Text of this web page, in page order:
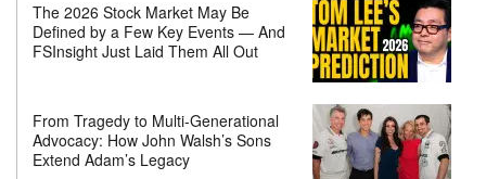
The 2026 Stock Market May Be
Defined by a Few Key Events — And
FSInsight Just Laid Them All Out
From Tragedy to Multi-Generational
Advocacy: How John Walsh’s Sons
Extend Adam’s Legacy